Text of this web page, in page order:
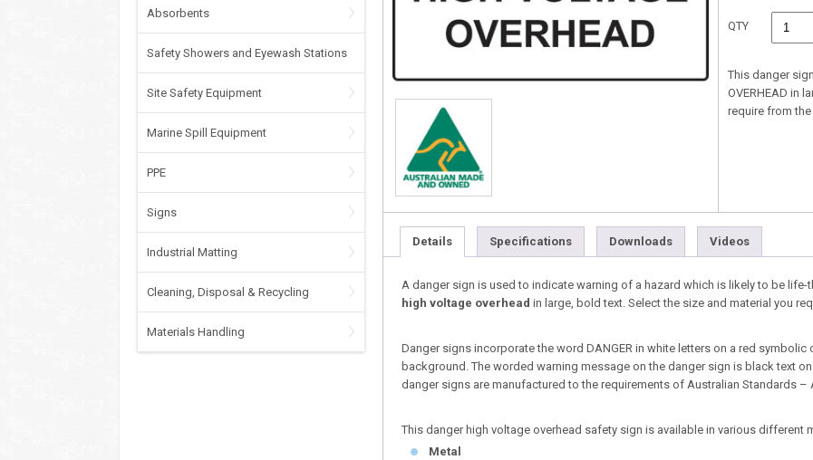
Absorbents
Safety Showers and Eyewash Stations
Site Safety Equipment
Marine Spill Equipment
PPE
Signs
Industrial Matting
Cleaning, Disposal & Recycling
Materials Handling
QTY
This danger
OVERHEAD in
require from
Details Specifications Downloads Videos
A danger sign is used to indicate warning of a hazard which is likely to be life-
high voltage overhead in large, bold text. Select the size and material you
Danger signs incorporate the word DANGER in white letters on a red symbolic
background. The worded warning message on the danger sign is black text
danger signs are manufactured to the requirements of Australian Standards –
This danger high voltage overhead safety sign is available in various different
Metal